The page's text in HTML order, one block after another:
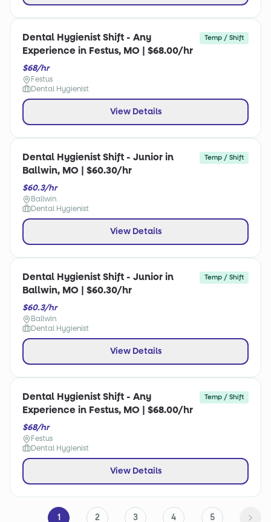
Dental Hygienist Shift - Any
Experience in Festus, MO | $68.00/hr
Temp / Shift
$68/hr
Festus
Dental Hygienist
View Details
Dental Hygienist Shift - Junior in
Ballwin, MO | $60.30/hr
Temp / Shift
$60.3/hr
Ballwin
Dental Hygienist
View Details
Dental Hygienist Shift - Junior in
Ballwin, MO | $60.30/hr
Temp / Shift
$60.3/hr
Ballwin
Dental Hygienist
View Details
Dental Hygienist Shift - Any
Experience in Festus, MO | $68.00/hr
Temp / Shift
$68/hr
Festus
Dental Hygienist
View Details
1 2 3 4 5